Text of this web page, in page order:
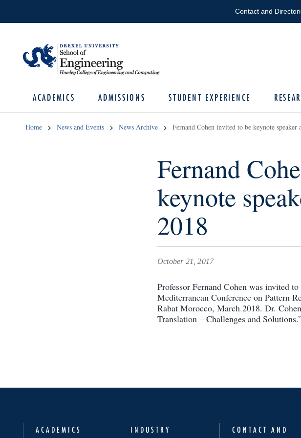
Contact and
ACADEMICS ADMISSIONS STUDENT EXPERIENCE
Home News and Events News Archive Fernand Cohen invited to be keynote
Fernand
keynote
2018
October 21, 2017
Professor Fernand Cohen was invited
Mediterranean Conference on Pattern
Rabat Morocco, March 2018. Dr.
Translation – Challenges and
ACADEMICS
INDUSTRY
CONTACT AND